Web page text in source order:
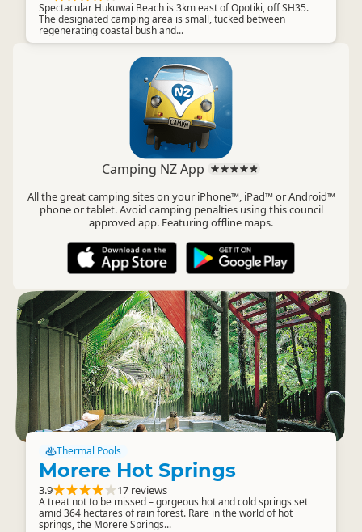
Spectacular Hukuwai Beach is 3km east of Opotiki, off SH35.
The designated camping area is small, tucked between
regenerating coastal bush and...
Camping NZ App
All the great camping sites on your iPhone™, iPad™ or Android™
phone or tablet. Avoid camping penalties using this council
approved app. Featuring offline maps.
Thermal Pools
Morere Hot Springs
3.9 17 reviews
A treat not to be missed – gorgeous hot and cold springs set
amid 364 hectares of rain forest. Rare in the world of hot
springs, the Morere Springs...